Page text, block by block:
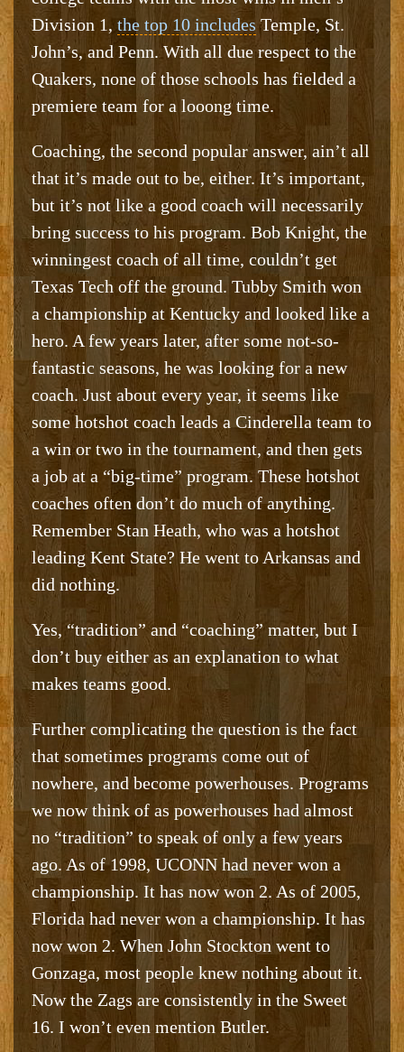
Division 1, the top 10 includesTemple, St.
John’s, and Penn. With all due respect to the
Quakers, none of those schools has fielded a
premiere team for a looong time.
Coaching, the second popular answer, ain’t all
that it’s made out to be, either. It’s important,
but it’s not like a good coach will necessarily
bring success to his program. Bob Knight, the
winningest coach of all time, couldn’t get
Texas Tech off the ground. Tubby Smith won
a championship at Kentucky and looked like a
hero. A few years later, after some not-so-
fantastic seasons, he was looking for a new
coach. Just about every year, it seems like
some hotshot coach leads a Cinderella team to
a win or two in the tournament, and then gets
a job at a “big-time” program. These hotshot
coaches often don’t do much of anything.
Remember Stan Heath, who was a hotshot
leading Kent State? He went to Arkansas and
did nothing.
Yes, “tradition” and “coaching” matter, but I
don’t buy either as an explanation to what
makes teams good.
Further complicating the question is the fact
that sometimes programs come out of
nowhere, and become powerhouses. Programs
we now think of as powerhouses had almost
no “tradition” to speak of only a few years
ago. As of 1998, UCONN had never won a
championship. It has now won 2. As of 2005,
Florida had never won a championship. It has
now won 2. When John Stockton went to
Gonzaga, most people knew nothing about it.
Now the Zags are consistently in the Sweet
16. I won’t even mention Butler.